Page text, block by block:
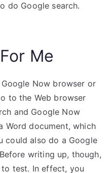
do Google search.
Me
Now browser or
to the Web browser
and Google Now
Word document, which
could also do a Google
writing up, though,
test. In effect, you